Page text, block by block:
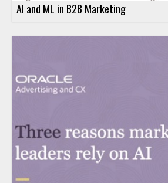
AI and ML in B2B Marketing